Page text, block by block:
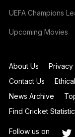
UEFA Champions
Upcoming Movies
About Us Privacy
Contact Us
News Archive
Find Cricket
Follow us on